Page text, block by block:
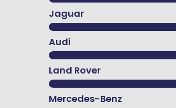
Jaguar
Audi
Land Rover
Mercedes-Benz